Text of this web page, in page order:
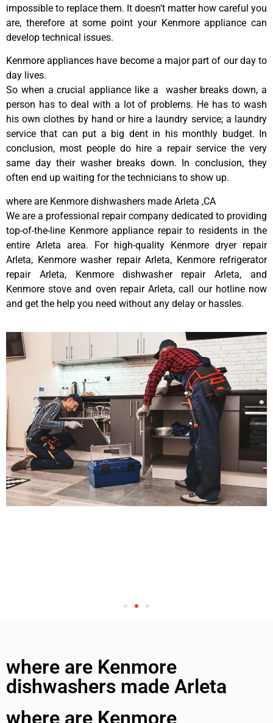
impossible to replace them. It doesn’t matter how careful you
are, therefore at some point your Kenmore appliance can
develop technical issues.
Kenmore appliances have become a major part of our day to
day lives.
So when a crucial appliance like a washer breaks down, a
person has to deal with a lot of problems. He has to wash
his own clothes by hand or hire a laundry service; a laundry
service that can put a big dent in his monthly budget. In
conclusion, most people do hire a repair service the very
same day their washer breaks down. In conclusion, they
often end up waiting for the technicians to show up.
where are Kenmore dishwashers made Arleta ,CA
We are a professional repair company dedicated to providing
top-of-the-line Kenmore appliance repair to residents in the
entire Arleta area. For high-quality Kenmore dryer repair
Arleta, Kenmore washer repair Arleta, Kenmore refrigerator
repair Arleta, Kenmore dishwasher repair Arleta, and
Kenmore stove and oven repair Arleta, call our hotline now
and get the help you need without any delay or hassles.
where are Kenmore
dishwashers made Arleta
where are Kenmore